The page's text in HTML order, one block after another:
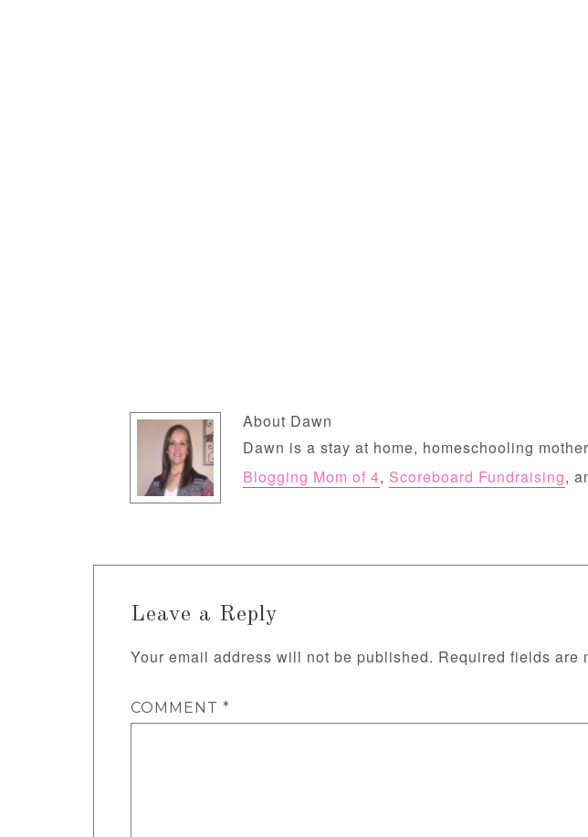
About Dawn
Dawn is a stay at home, homeschooling
Blogging Mom of 4, Scoreboard Fundraising,
Leave a Reply
Your email address will not be published. Required fields are
COMMENT *